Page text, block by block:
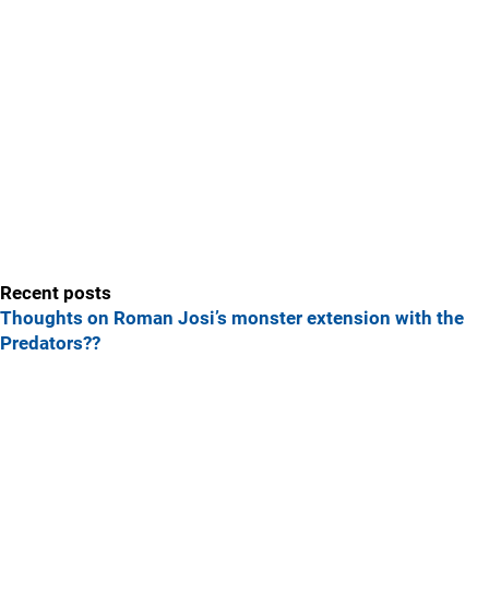
Recent posts
Thoughts on Roman Josi’s monster extension with the
Predators??